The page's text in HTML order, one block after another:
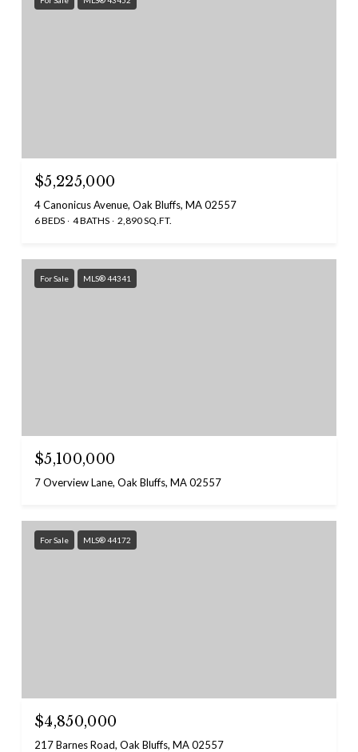
$5,225,000
4 Canonicus Avenue, Oak Bluffs, MA 02557
6 BEDS 4 BATHS 2,890 SQ.FT.
For Sale MLS® 44341
$5,100,000
7 Overview Lane, Oak Bluffs, MA 02557
For Sale MLS® 44172
$4,850,000
217 Barnes Road, Oak Bluffs, MA 02557